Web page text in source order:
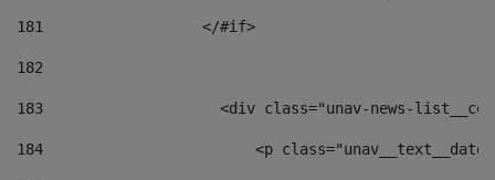
181
                  </#if>
182
183
<div class="unav-news-
184
<p